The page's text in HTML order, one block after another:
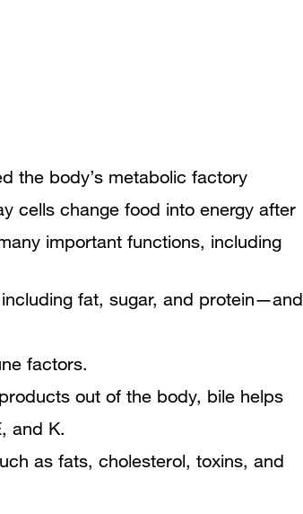
How is Wilson disease diagnosed?
How is Wilson disease treated?
prevented?
Clinical Trials
the body’s metabolic factory
cells change food into energy after
important functions, including
fat, sugar, and protein—and
factors.
out of the body, bile helps
and K.
as fats, cholesterol, toxins, and